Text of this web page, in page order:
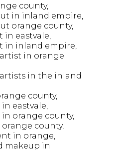
county
in inland empire
orange county
in eastvale
in inland empire
in orange
in the inland
county
eastvale
orange county
county
in orange
makeup in